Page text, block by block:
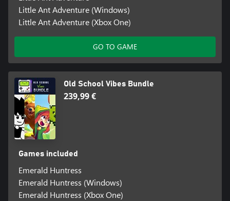
Little Ant Adventure (Windows)
Little Ant Adventure (Xbox One)
GO TO GAME
Old School Vibes Bundle
239,99 €
Games included
Emerald Huntress
Emerald Huntress (Windows)
Emerald Huntress (Xbox One)